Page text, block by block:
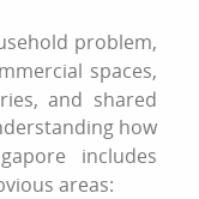
problem,
spaces,
and shared
how
includes
areas: